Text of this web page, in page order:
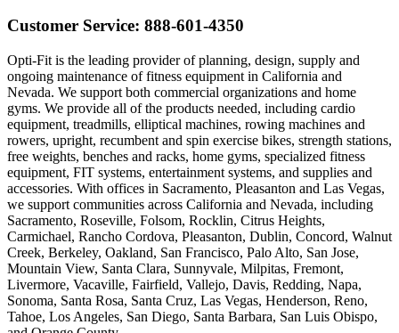
Customer Service: 888-601-4350
Opti-Fit is the leading provider of planning, design, supply and
ongoing maintenance of fitness equipment in California and
Nevada. We support both commercial organizations and home
gyms. We provide all of the products needed, including cardio
equipment, treadmills, elliptical machines, rowing machines and
rowers, upright, recumbent and spin exercise bikes, strength stations,
free weights, benches and racks, home gyms, specialized fitness
equipment, FIT systems, entertainment systems, and supplies and
accessories. With offices in Sacramento, Pleasanton and Las Vegas,
we support communities across California and Nevada, including
Sacramento, Roseville, Folsom, Rocklin, Citrus Heights,
Carmichael, Rancho Cordova, Pleasanton, Dublin, Concord, Walnut
Creek, Berkeley, Oakland, San Francisco, Palo Alto, San Jose,
Mountain View, Santa Clara, Sunnyvale, Milpitas, Fremont,
Livermore, Vacaville, Fairfield, Vallejo, Davis, Redding, Napa,
Sonoma, Santa Rosa, Santa Cruz, Las Vegas, Henderson, Reno,
Tahoe, Los Angeles, San Diego, Santa Barbara, San Luis Obispo,